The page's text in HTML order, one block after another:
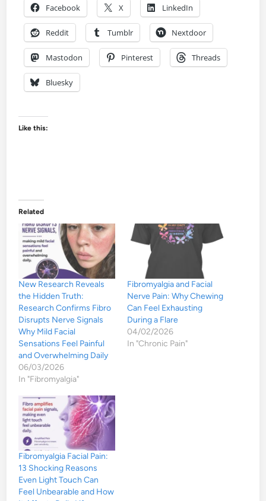
Facebook X LinkedIn
Reddit Tumblr Nextdoor
Mastodon Pinterest Threads
Bluesky
Like this:
Related
New Research Reveals
the Hidden Truth:
Research Confirms Fibro
Disrupts Nerve Signals
Why Mild Facial
Sensations Feel Painful
and Overwhelming Daily
06/03/2026
In "Fibromyalgia"
Fibromyalgia and Facial
Nerve Pain: Why Chewing
Can Feel Exhausting
During a Flare
04/02/2026
In "Chronic Pain"
Fibromyalgia Facial Pain:
13 Shocking Reasons
Even Light Touch Can
Feel Unbearable and How